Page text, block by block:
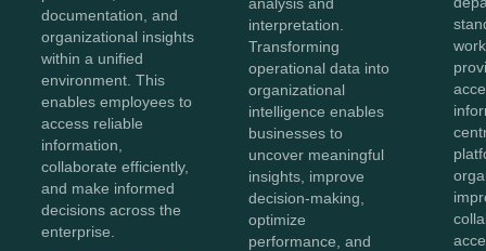
documentation, and
organizational insights
within a unified
environment. This
enables employees to
access reliable
information,
collaborate efficiently,
and make informed
decisions across the
enterprise.
interpretation.
Transforming
operational data into
organizational
intelligence enables
businesses to
uncover meaningful
insights, improve
decision-making,
optimize
performance, and